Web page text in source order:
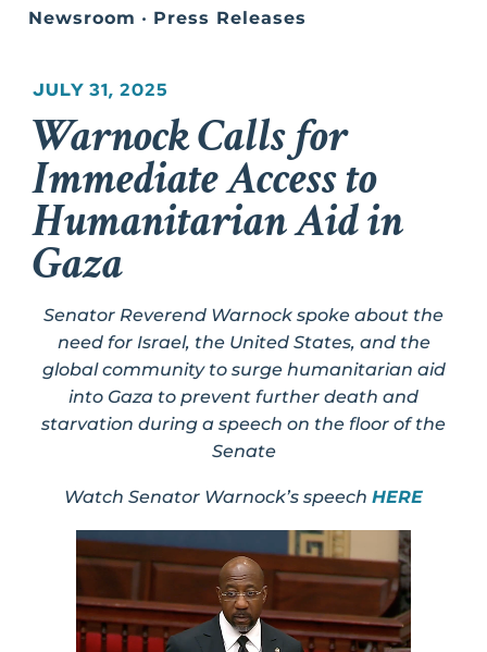
Newsroom • Press Releases
JULY 31, 2025
Warnock Calls for
Immediate Access to
Humanitarian Aid in
Gaza
Senator Reverend Warnock spoke about the
need for Israel, the United States, and the
global community to surge humanitarian aid
into Gaza to prevent further death and
starvation during a speech on the floor of the
Senate
Watch Senator Warnock’s speech HERE